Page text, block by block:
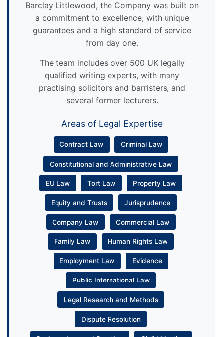
Barclay Littlewood, the Company was built on
a commitment to excellence, with unique
guarantees and a high standard of service
from day one.
The team includes over 500 UK legally
qualified writing experts, with many
practising solicitors and barristers, and
several former lecturers.
Areas of Legal Expertise
Contract Law Criminal Law
Constitutional and Administrative Law
EU Law Tort Law Property Law
Equity and Trusts Jurisprudence
Company Law Commercial Law
Family Law Human Rights Law
Employment Law Evidence
Public International Law
Legal Research and Methods
Dispute Resolution